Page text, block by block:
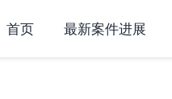
首页 最新案件进展